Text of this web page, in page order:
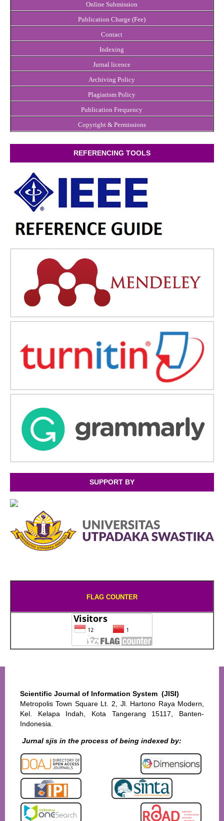
Online Submission
Publication Charge (Fee)
Contact
Indexing
Jurnal licence
Archiving Policy
Plagiarism Policy
Publication Frequency
Copyright & Permissions
REFERENCING TOOLS
SUPPORT BY
FLAG COUNTER
Scientific Journal of Information System (JISI)
Metropolis Town Square Lt. 2, Jl. Hartono Raya Modern,
Kel. Kelapa Indah, Kota Tangerang 15117, Banten-
Indonesia.
Jurnal sjis in the process of being indexed by: